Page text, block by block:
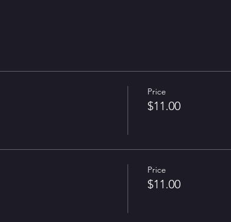
Price
$11.00
Price
$11.00